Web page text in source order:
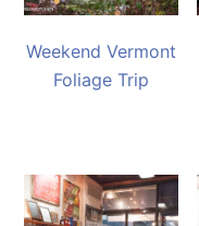
Weekend Vermont
Foliage Trip